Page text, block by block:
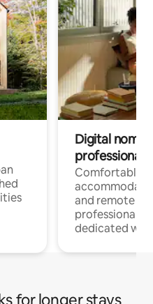
Digital
professionals
Comfortable
and remote
professionals
dedicated